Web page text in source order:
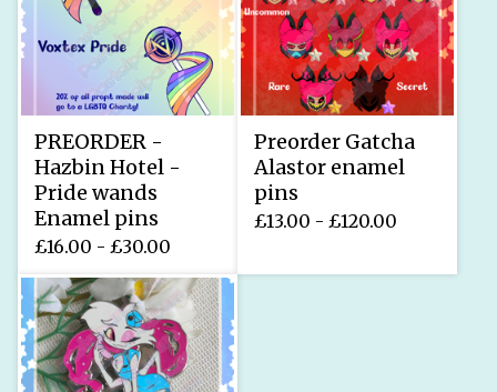
PREORDER -
Hazbin Hotel -
Pride wands
Enamel pins
£16.00 - £30.00
Preorder Gatcha
Alastor enamel
pins
£13.00 - £120.00